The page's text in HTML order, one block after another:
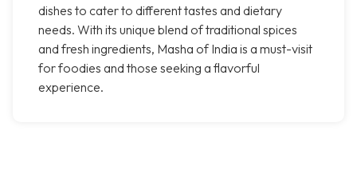
dishes to cater to different tastes and dietary
needs. With its unique blend of traditional spices
and fresh ingredients, Masha of India is a must-visit
for foodies and those seeking a flavorful
experience.